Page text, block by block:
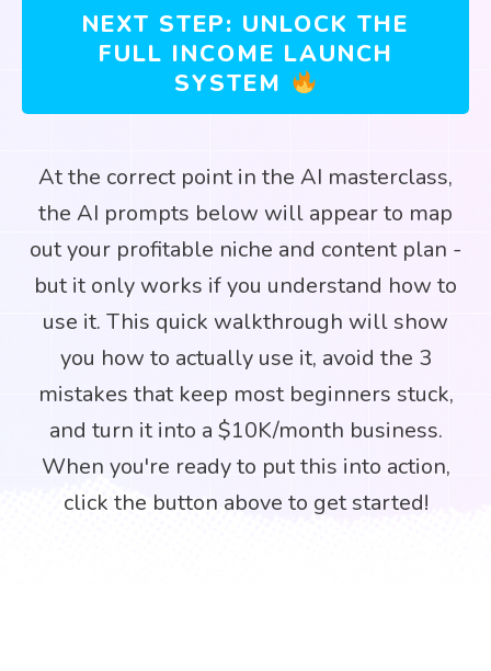
NEXT STEP: UNLOCK THE
FULL INCOME LAUNCH
SYSTEM
At the correct point in the AI masterclass,
the AI prompts below will appear to map
out your profitable niche and content plan -
but it only works if you understand how to
use it. This quick walkthrough will show
you how to actually use it, avoid the 3
mistakes that keep most beginners stuck,
and turn it into a $10K/month business.
When you're ready to put this into action,
click the button above to get started!